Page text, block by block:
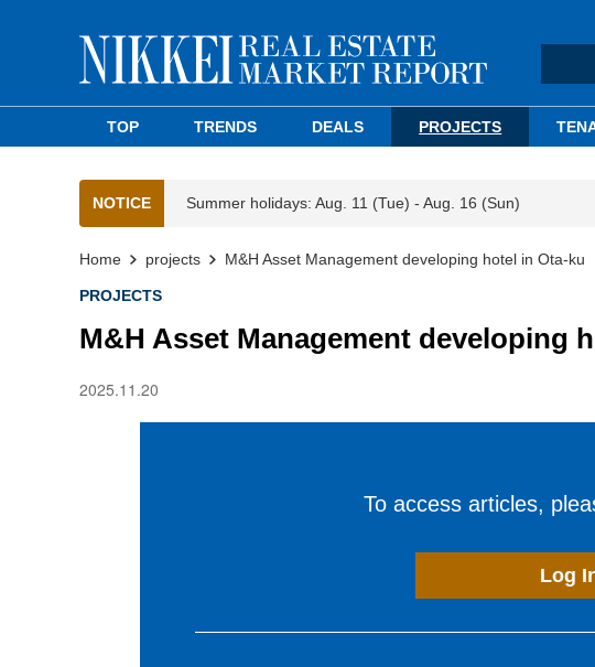
TOP TRENDS DEALS PROJECTS
NOTICE Summer holidays: Aug. 11 (Tue) - Aug. 16 (Sun)
Home projects M&H Asset Management developing hotel in Ota-ku
PROJECTS
M&H Asset Management developing
2025.11.20
To access articles,
Log